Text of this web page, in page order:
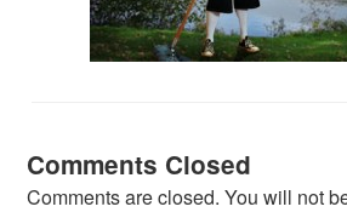
Comments Closed
Comments are closed. You will not